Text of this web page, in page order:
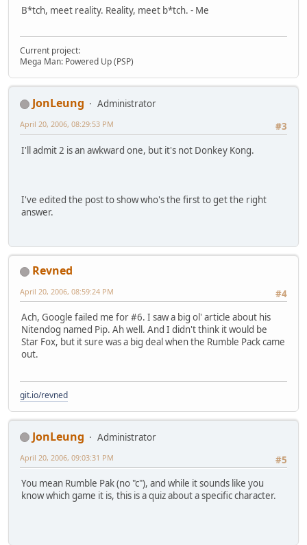
B*tch, meet reality. Reality, meet b*tch. - Me
Current project:
Mega Man: Powered Up (PSP)
JonLeung
Administrator
#3
April 20, 2006, 08:29:53 PM
I'll admit 2 is an awkward one, but it's not Donkey Kong.
I've edited the post to show who's the first to get the right
answer.
Revned
#4
April 20, 2006, 08:59:24 PM
Ach, Google failed me for #6. I saw a big ol' article about his
Nitendog named Pip. Ah well. And I didn't think it would be
Star Fox, but it sure was a big deal when the Rumble Pack came
out.
git.io/revned
JonLeung
Administrator
#5
April 20, 2006, 09:03:31 PM
You mean Rumble Pak (no "c"), and while it sounds like you
know which game it is, this is a quiz about a specific character.